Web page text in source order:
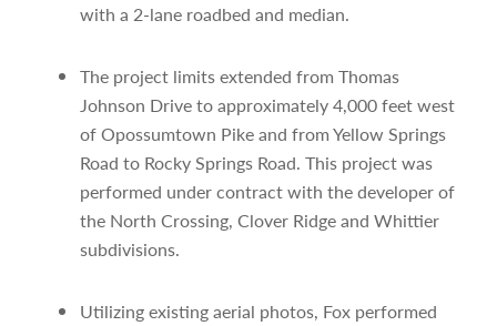
with a 2-lane roadbed and median.
The project limits extended from Thomas
Johnson Drive to approximately 4,000 feet west
of Opossumtown Pike and from Yellow Springs
Road to Rocky Springs Road. This project was
performed under contract with the developer of
the North Crossing, Clover Ridge and Whittier
subdivisions.
Utilizing existing aerial photos, Fox performed